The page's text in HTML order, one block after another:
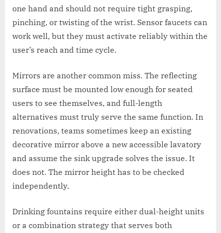
one hand and should not require tight grasping,
pinching, or twisting of the wrist. Sensor faucets can
work well, but they must activate reliably within the
user’s reach and time cycle.
Mirrors are another common miss. The reflecting
surface must be mounted low enough for seated
users to see themselves, and full-length
alternatives must truly serve the same function. In
renovations, teams sometimes keep an existing
decorative mirror above a new accessible lavatory
and assume the sink upgrade solves the issue. It
does not. The mirror height has to be checked
independently.
Drinking fountains require either dual-height units
or a combination strategy that serves both